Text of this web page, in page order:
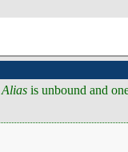
Alias is unbound and